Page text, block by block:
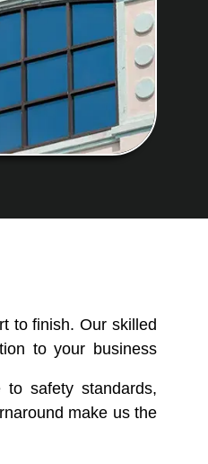
to finish. Our skilled
to your business
safety standards,
make us the